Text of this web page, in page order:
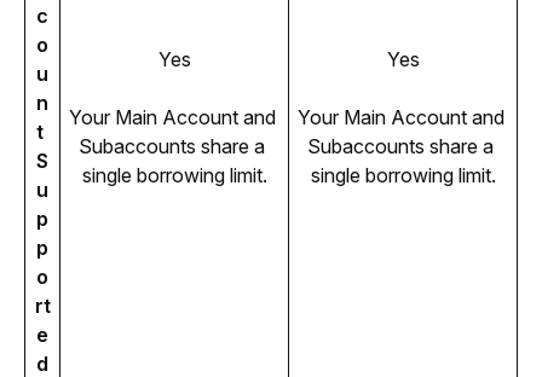
c
o
u
n
t
S
u
p
p
o
rt
e
d
Yes
Your Main Account and
Subaccounts share a
single borrowing limit.
Yes
Your Main Account and
Subaccounts share a
single borrowing limit.